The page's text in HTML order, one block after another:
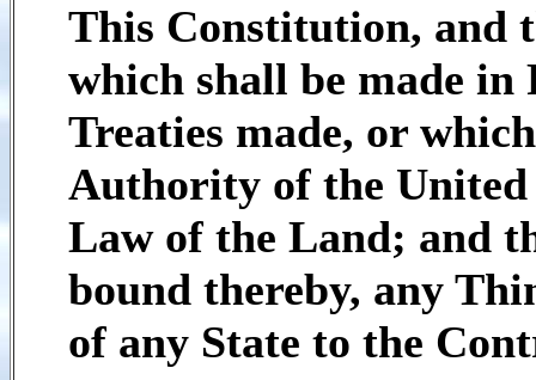
This Constitution, and
which shall be made in
Treaties made, or
Authority of the United
Law of the Land; and
bound thereby, any
of any State to the